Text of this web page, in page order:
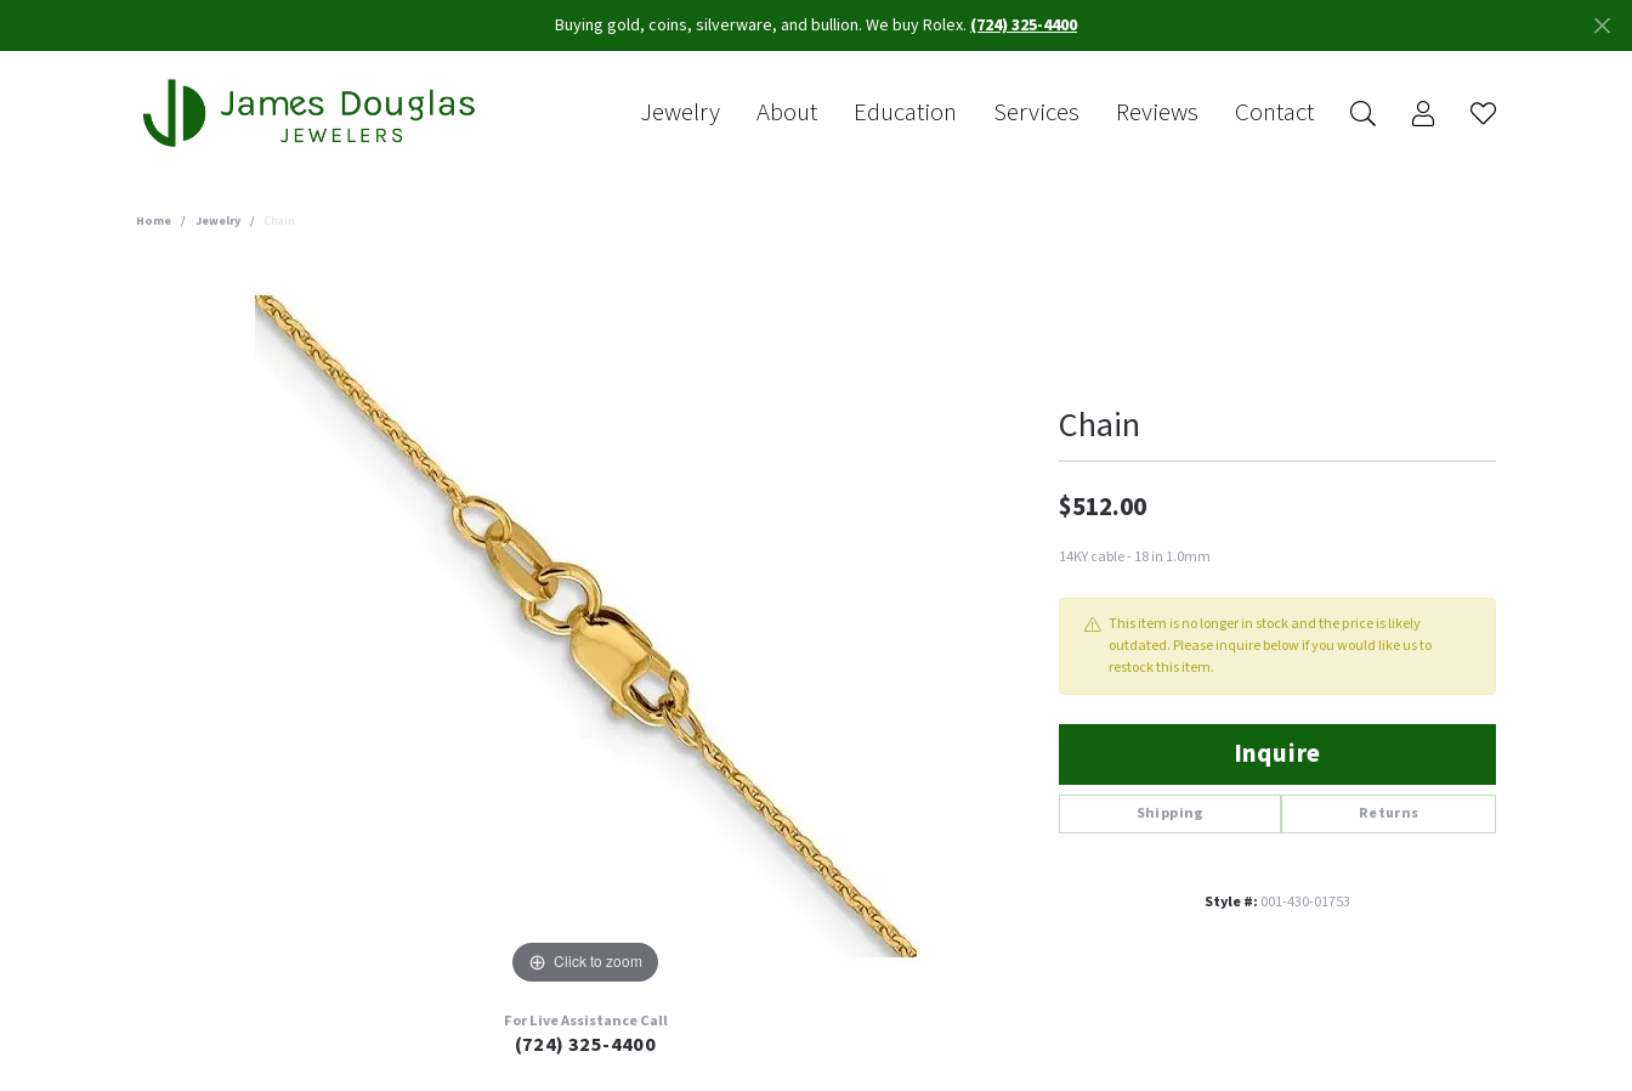
Buying gold, coins, silverware, and bullion. We buy Rolex. (724) 325-4400
Jewelry About Education Services Reviews Contact Toggle My Account
Sign up now
Toggle
Home Jewelry Chain
Click to zoom
For Live Assistance Call
(724) 325-4400
Chain
$512.00
14KY cable - 18 in 1.0mm
This item is no longer in stock and the price is likely
outdated. Please inquire below if you would like us to
restock this item.
Inquire
Shipping Returns
Style #: 001-430-01753